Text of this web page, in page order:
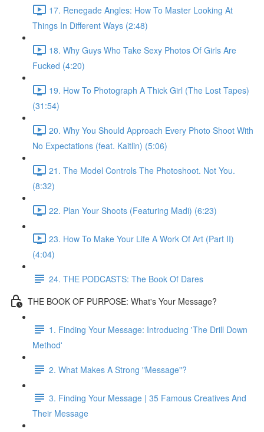
17. Renegade Angles: How To Master Looking At
Things In Different Ways (2:48)
18. Why Guys Who Take Sexy Photos Of Girls Are
Fucked (4:20)
19. How To Photograph A Thick Girl (The Lost Tapes)
(31:54)
20. Why You Should Approach Every Photo Shoot With
No Expectations (feat. Kaitlin) (5:06)
21. The Model Controls The Photoshoot. Not You.
(8:32)
22. Plan Your Shoots (Featuring Madi) (6:23)
23. How To Make Your Life A Work Of Art (Part II)
(4:04)
24. THE PODCASTS: The Book Of Dares
THE BOOK OF PURPOSE: What's Your Message?
1. Finding Your Message: Introducing 'The Drill Down
Method'
2. What Makes A Strong "Message"?
3. Finding Your Message | 35 Famous Creatives And
Their Message